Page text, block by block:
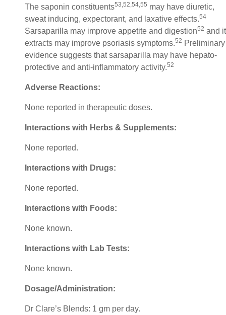
The saponin constituents53,52,54,55 may have diuretic,
sweat inducing, expectorant, and laxative effects.54
Sarsaparilla may improve appetite and digestion52 and
extracts may improve psoriasis symptoms.52 Preliminary
evidence suggests that sarsaparilla may have hepato-
protective and anti-inflammatory activity.52
Adverse Reactions:
None reported in therapeutic doses.
Interactions with Herbs & Supplements:
None reported.
Interactions with Drugs:
None reported.
Interactions with Foods:
None known.
Interactions with Lab Tests:
None known.
Dosage/Administration:
Dr Clare’s Blends: 1 gm per day.